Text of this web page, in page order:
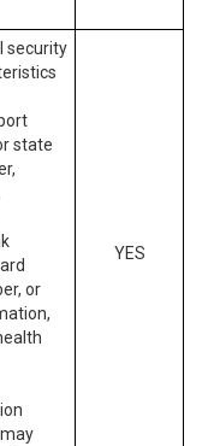
security
state
or
YES